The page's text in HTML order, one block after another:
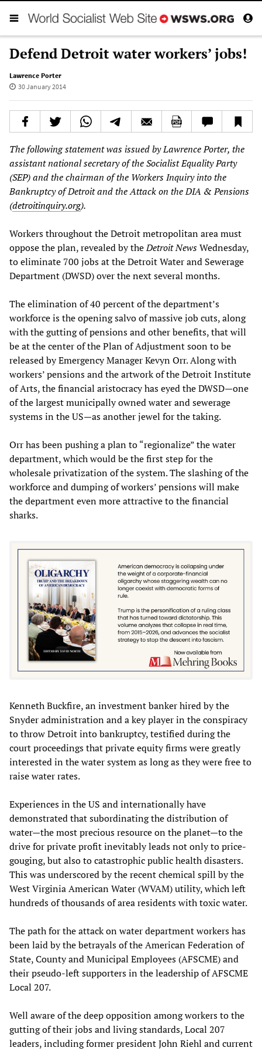
Defend Detroit water workers’ jobs!
Lawrence Porter
30 January 2014
The following statement was issued by Lawrence Porter, the
assistant national secretary of the Socialist Equality Party
(SEP) and the chairman of the Workers Inquiry into the
Bankruptcy of Detroit and the Attack on the DIA & Pensions
(detroitinquiry.org).
Workers throughout the Detroit metropolitan area must
oppose the plan, revealed by theDetroit NewsWednesday,
to eliminate 700 jobs at the Detroit Water and Sewerage
Department (DWSD) over the next several months.
The elimination of 40 percent of the department’s
workforce is the opening salvo of massive job cuts, along
with the gutting of pensions and other benefits, that will
be at the center of the Plan of Adjustment soon to be
released by Emergency Manager Kevyn Orr. Along with
workers’ pensions and the artwork of the Detroit Institute
of Arts, the financial aristocracy has eyed the DWSD—one
of the largest municipally owned water and sewerage
systems in the US—as another jewel for the taking.
Orr has been pushing a plan to “regionalize” the water
department, which would be the first step for the
wholesale privatization of the system. The slashing of the
workforce and dumping of workers’ pensions will make
the department even more attractive to the financial
sharks.
Kenneth Buckfire, an investment banker hired by the
Snyder administration and a key player in the conspiracy
to throw Detroit into bankruptcy, testified during the
court proceedings that private equity firms were greatly
interested in the water system as long as they were free to
raise water rates.
Experiences in the US and internationally have
demonstrated that subordinating the distribution of
water—the most precious resource on the planet—to the
drive for private profit inevitably leads not only to price-
gouging, but also to catastrophic public health disasters.
This was underscored by the recent chemical spill by the
West Virginia American Water (WVAM) utility, which left
hundreds of thousands of area residents with toxic water.
The path for the attack on water department workers has
been laid by the betrayals of the American Federation of
State, County and Municipal Employees (AFSCME) and
their pseudo-left supporters in the leadership of AFSCME
Local 207.
Well aware of the deep opposition among workers to the
gutting of their jobs and living standards, Local 207
leaders, including former president John Riehl and current